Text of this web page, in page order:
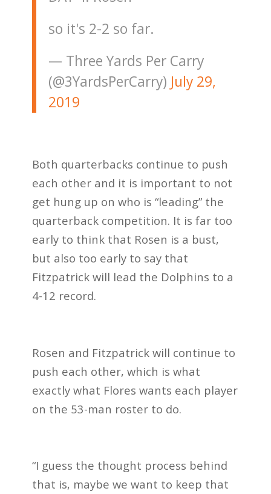
so it's 2-2 so far.
— Three Yards Per Carry
(@3YardsPerCarry) July 29,
2019
Both quarterbacks continue to push
each other and it is important to not
get hung up on who is “leading” the
quarterback competition. It is far too
early to think that Rosen is a bust,
but also too early to say that
Fitzpatrick will lead the Dolphins to a
4-12 record.
Rosen and Fitzpatrick will continue to
push each other, which is what
exactly what Flores wants each player
on the 53-man roster to do.
“I guess the thought process behind
that is, maybe we want to keep that